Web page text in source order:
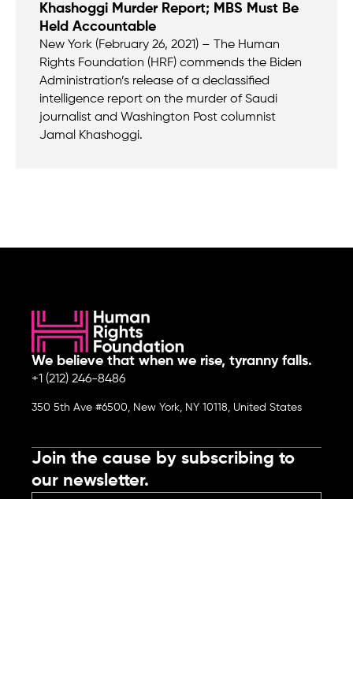
Khashoggi Murder Report; MBS Must Be
Held Accountable
New York (February 26, 2021) – The Human
Rights Foundation (HRF) commends the Biden
Administration’s release of a declassified
intelligence report on the murder of Saudi
journalist and Washington Post columnist
Jamal Khashoggi.
We believe that when we rise, tyranny falls.
+1 (212) 246-8486
350 5th Ave #6500, New York, NY 10118, United States
Join the cause by subscribing to
our newsletter.